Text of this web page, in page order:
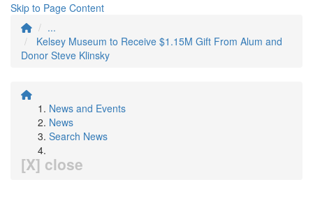
Skip to Page Content
...
Kelsey Museum to Receive $1.15M Gift From Alum and
Donor Steve Klinsky
News and Events
News
Search News
[X] close